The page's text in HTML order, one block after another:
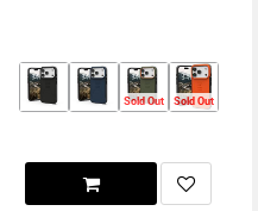
Sold Out Sold Out